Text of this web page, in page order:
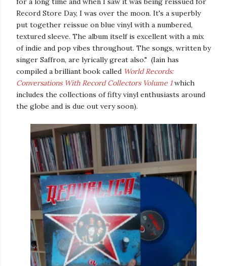
Record Store Day, I was over the moon. It's a superbly
put together reissue on blue vinyl with a numbered,
textured sleeve. The album itself is excellent with a mix
of indie and pop vibes throughout. The songs, written by
singer Saffron, are lyrically great also." (Iain has
compiled a brilliant book called World Records:
Conversations With Record Collectors Volume 1 which
includes the collections of fifty vinyl enthusiasts around
the globe and is due out very soon).